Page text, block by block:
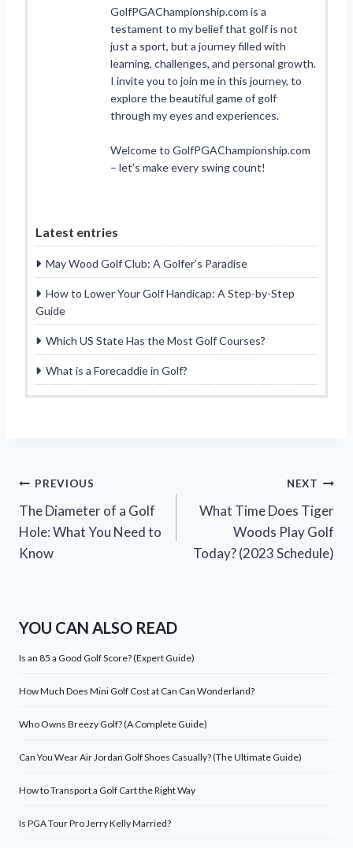
GolfPGAChampionship.com is a
testament to my belief that golf is not
just a sport, but a journey filled with
learning, challenges, and personal growth.
I invite you to join me in this journey, to
explore the beautiful game of golf
through my eyes and experiences.
Welcome to GolfPGAChampionship.com
– let’s make every swing count!
Latest entries
May Wood Golf Club: A Golfer’s Paradise
How to Lower Your Golf Handicap: A Step-by-Step
Guide
Which US State Has the Most Golf Courses?
What is a Forecaddie in Golf?
Post
navigation
PREVIOUS
The Diameter of a Golf
Hole: What You Need to
Know
NEXT
What Time Does Tiger
Woods Play Golf
Today? (2023 Schedule)
YOU CAN ALSO READ
Is an 85 a Good Golf Score? (Expert Guide)
How Much Does Mini Golf Cost at Can Can Wonderland?
Who Owns Breezy Golf? (A Complete Guide)
Can You Wear Air Jordan Golf Shoes Casually? (The Ultimate Guide)
How to Transport a Golf Cart the Right Way
Is PGA Tour Pro Jerry Kelly Married?